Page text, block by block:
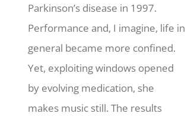
Parkinson’s disease in 1997.
Performance and, I imagine, life in
general became more confined.
Yet, exploiting windows opened
by evolving medication, she
makes music still.The results